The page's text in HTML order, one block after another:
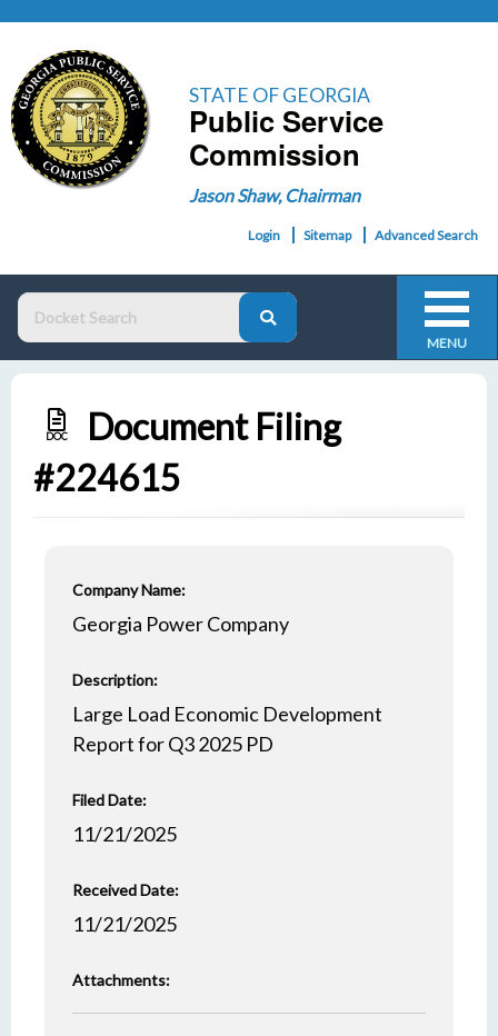
STATE OF GEORGIA
Public Service
Commission
Jason Shaw, Chairman
Login Sitemap Advanced Search
MENU
DOC
Document Filing
#224615
Company Name:
Georgia Power Company
Description:
Large Load Economic Development
Report for Q3 2025 PD
Filed Date:
11/21/2025
Received Date:
11/21/2025
Attachments: